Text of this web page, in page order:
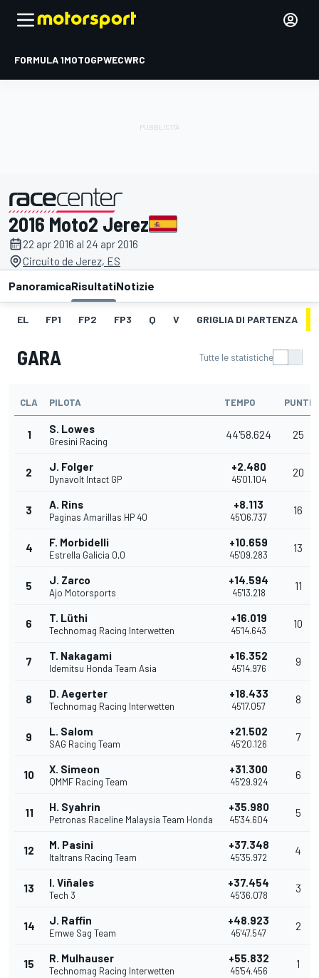
FORMULA 1MOTOGPWECWRC
presentato da
2016 Moto2 Jerez
22 apr 2016 al 24 apr 2016
Circuito de Jerez, ES
PanoramicaRisultatiNotizie
EL FP1 FP2 FP3 Q V GRIGLIA DI PARTENZA
GARA Tutte le statistiche
CLA PILOTA TEMPO PUNTI
1 S. Lowes
Gresini Racing
44'58.624 25
2 J. Folger
Dynavolt Intact GP
+2.480
45'01.104
20
3 A. Rins
Paginas Amarillas HP 40
+8.113
45'06.737
16
4 F. Morbidelli
Estrella Galicia 0,0
+10.659
45'09.283
13
5 J. Zarco
Ajo Motorsports
+14.594
45'13.218
11
6 T. Lüthi
Technomag Racing Interwetten
+16.019
45'14.643
10
7 T. Nakagami
Idemitsu Honda Team Asia
+16.352
45'14.976
9
8 D. Aegerter
Technomag Racing Interwetten
+18.433
45'17.057
8
9 L. Salom
SAG Racing Team
+21.502
45'20.126
7
10 X. Simeon
QMMF Racing Team
+31.300
45'29.924
6
11 H. Syahrin
Petronas Raceline Malaysia Team Honda
+35.980
45'34.604
5
12 M. Pasini
Italtrans Racing Team
+37.348
45'35.972
4
13 I. Viñales
Tech 3
+37.454
45'36.078
3
14 J. Raffin
Emwe Sag Team
+48.923
45'47.547
2
15 R. Mulhauser
Technomag Racing Interwetten
+55.832
45'54.456
1